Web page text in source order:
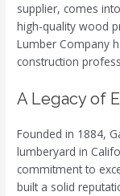
supplier, comes
high-quality wood
Lumber Company
construction
A Legacy of
Founded in 1884,
lumberyard in
commitment to
built a solid